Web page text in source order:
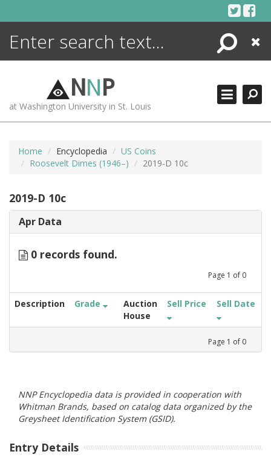
Search
Close
NNP
at Washington University in St. Louis
Home Encyclopedia
US Coins
Roosevelt Dimes (1946–)
2019-D 10c
2019-D 10c
Apr Data
0 records found.
Page 1 of 0
Description Grade
Auction
House
Sell Price Sell Date
Page 1 of 0
NNP Encyclopedia data is provided in cooperation with
Whitman Brands, based on catalog data organized by the
Greysheet Identification System (GSID).
Entry Details
ENCYCLOPEDIA
MORE +
ADVANCED SEARCHING